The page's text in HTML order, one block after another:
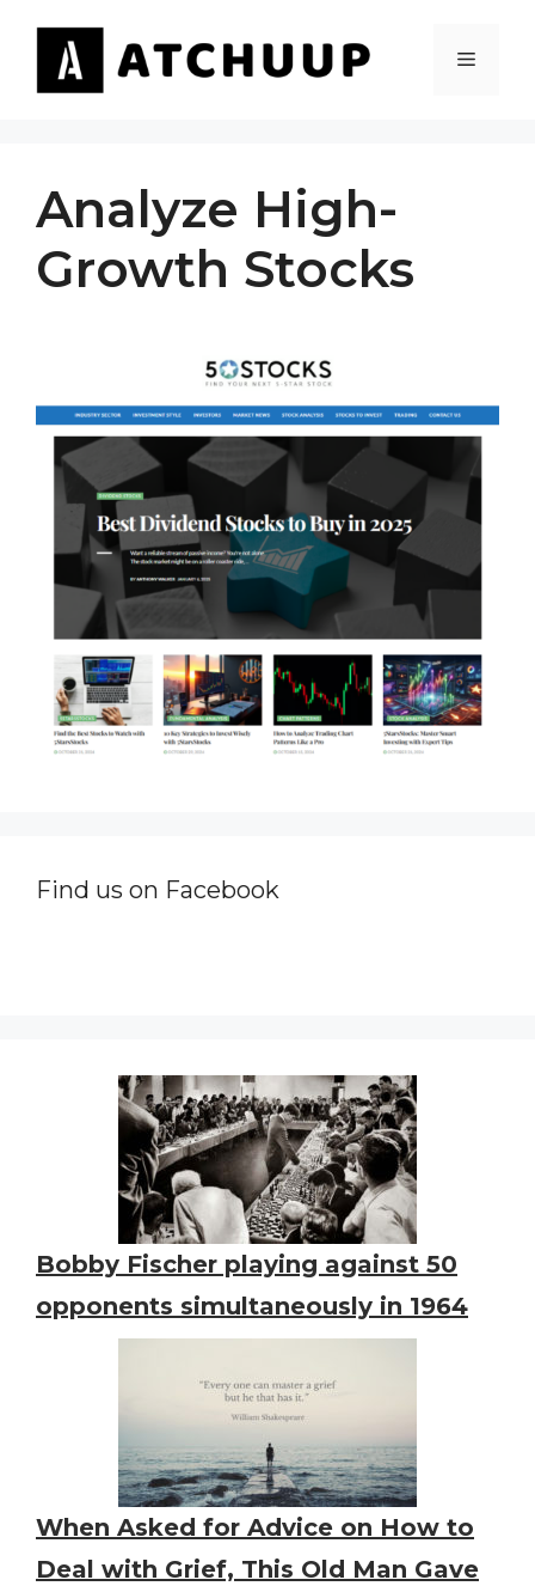
content
MENU
Analyze High-
Growth Stocks
Find us on Facebook
Bobby Fischer playing against 50
opponents simultaneously in 1964
When Asked for Advice on How to
Deal with Grief, This Old Man Gave